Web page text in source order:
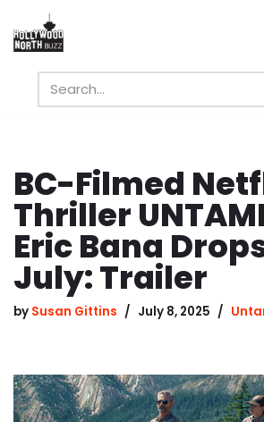
Skip
content
BC-Filmed
Thriller
Eric Bana
July: Trailer
by Susan Gittins July 8, 2025